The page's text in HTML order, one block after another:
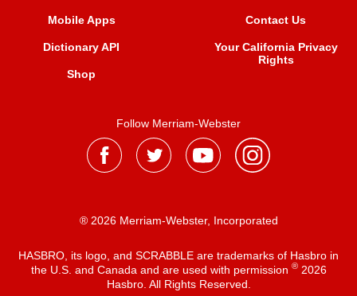
Mobile Apps
Dictionary API
Shop
Contact Us
Your California Privacy
Rights
Follow Merriam-Webster
® 2026 Merriam-Webster, Incorporated
HASBRO, its logo, and SCRABBLE are trademarks of Hasbro in
the U.S. and Canada and are used with permission ®2026
Hasbro. All Rights Reserved.